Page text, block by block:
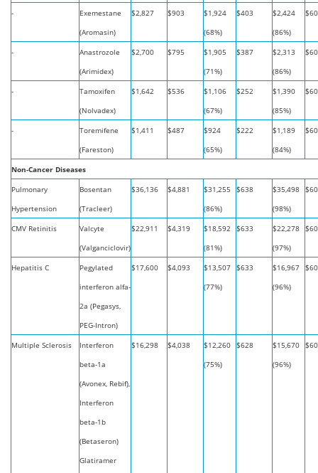
-
Exemestane
(Aromasin)
$2,827 $903
$1,924
(68%)
$403
$2,424
(86%)
$60
-
Anastrozole
(Arimidex)
$2,700 $795
$1,905
(71%)
$387
$2,313
(86%)
$60
-
Tamoxifen
(Nolvadex)
$1,642 $536
$1,106
(67%)
$252
$1,390
(85%)
$60
-
Toremifene
(Fareston)
$1,411 $487
$924
(65%)
$222
$1,189
(84%)
$60
Non-Cancer Diseases
Pulmonary
Hypertension
Bosentan
(Tracleer)
$36,136 $4,881
$31,255
(86%)
$638
$35,498
(98%)
$60
CMV Retinitis
Valcyte
(Valganciclovir)
$22,911 $4,319
$18,592
(81%)
$633
$22,278
(97%)
$60
Hepatitis C
Pegylated
interferon alfa-
2a (Pegasys,
PEG-Intron)
$17,600 $4,093
$13,507
(77%)
$633
$16,967
(96%)
$60
Multiple Sclerosis
Interferon
beta-1a
(Avonex, Rebif),
Interferon
beta-1b
(Betaseron)
Glatiramer
$16,298 $4,038
$12,260
(75%)
$628
$15,670
(96%)
$60